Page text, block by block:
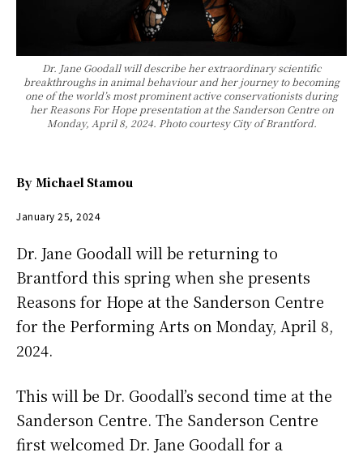
Dr. Jane Goodall will describe her extraordinary scientific
breakthroughs in animal behaviour and her journey to becoming
one of the world’s most prominent active conservationists during
her Reasons For Hope presentation at the Sanderson Centre on
Monday, April 8, 2024. Photo courtesy City of Brantford.
By Michael Stamou
January 25, 2024
Dr. Jane Goodall will be returning to
Brantford this spring when she presents
Reasons for Hope at the Sanderson Centre
for the Performing Arts on Monday, April 8,
2024.
This will be Dr. Goodall’s second time at the
Sanderson Centre. The Sanderson Centre
first welcomed Dr. Jane Goodall for a